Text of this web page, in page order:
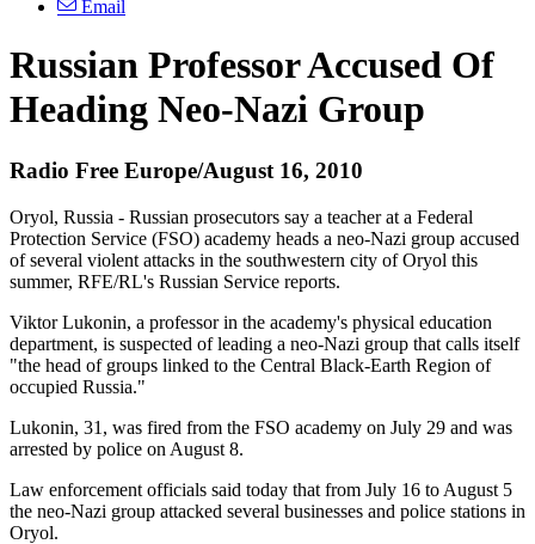
Email
Russian Professor Accused Of
Heading Neo-Nazi Group
Radio Free Europe/August 16, 2010
Oryol, Russia - Russian prosecutors say a teacher at a Federal
Protection Service (FSO) academy heads a neo-Nazi group accused
of several violent attacks in the southwestern city of Oryol this
summer, RFE/RL's Russian Service reports.
Viktor Lukonin, a professor in the academy's physical education
department, is suspected of leading a neo-Nazi group that calls itself
"the head of groups linked to the Central Black-Earth Region of
occupied Russia."
Lukonin, 31, was fired from the FSO academy on July 29 and was
arrested by police on August 8.
Law enforcement officials said today that from July 16 to August 5
the neo-Nazi group attacked several businesses and police stations in
Oryol.